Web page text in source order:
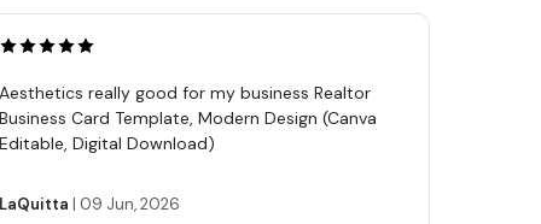
Aesthetics really good for my business Realtor
Business Card Template, Modern Design (Canva
Editable, Digital Download)
LaQuitta | 09 Jun, 2026